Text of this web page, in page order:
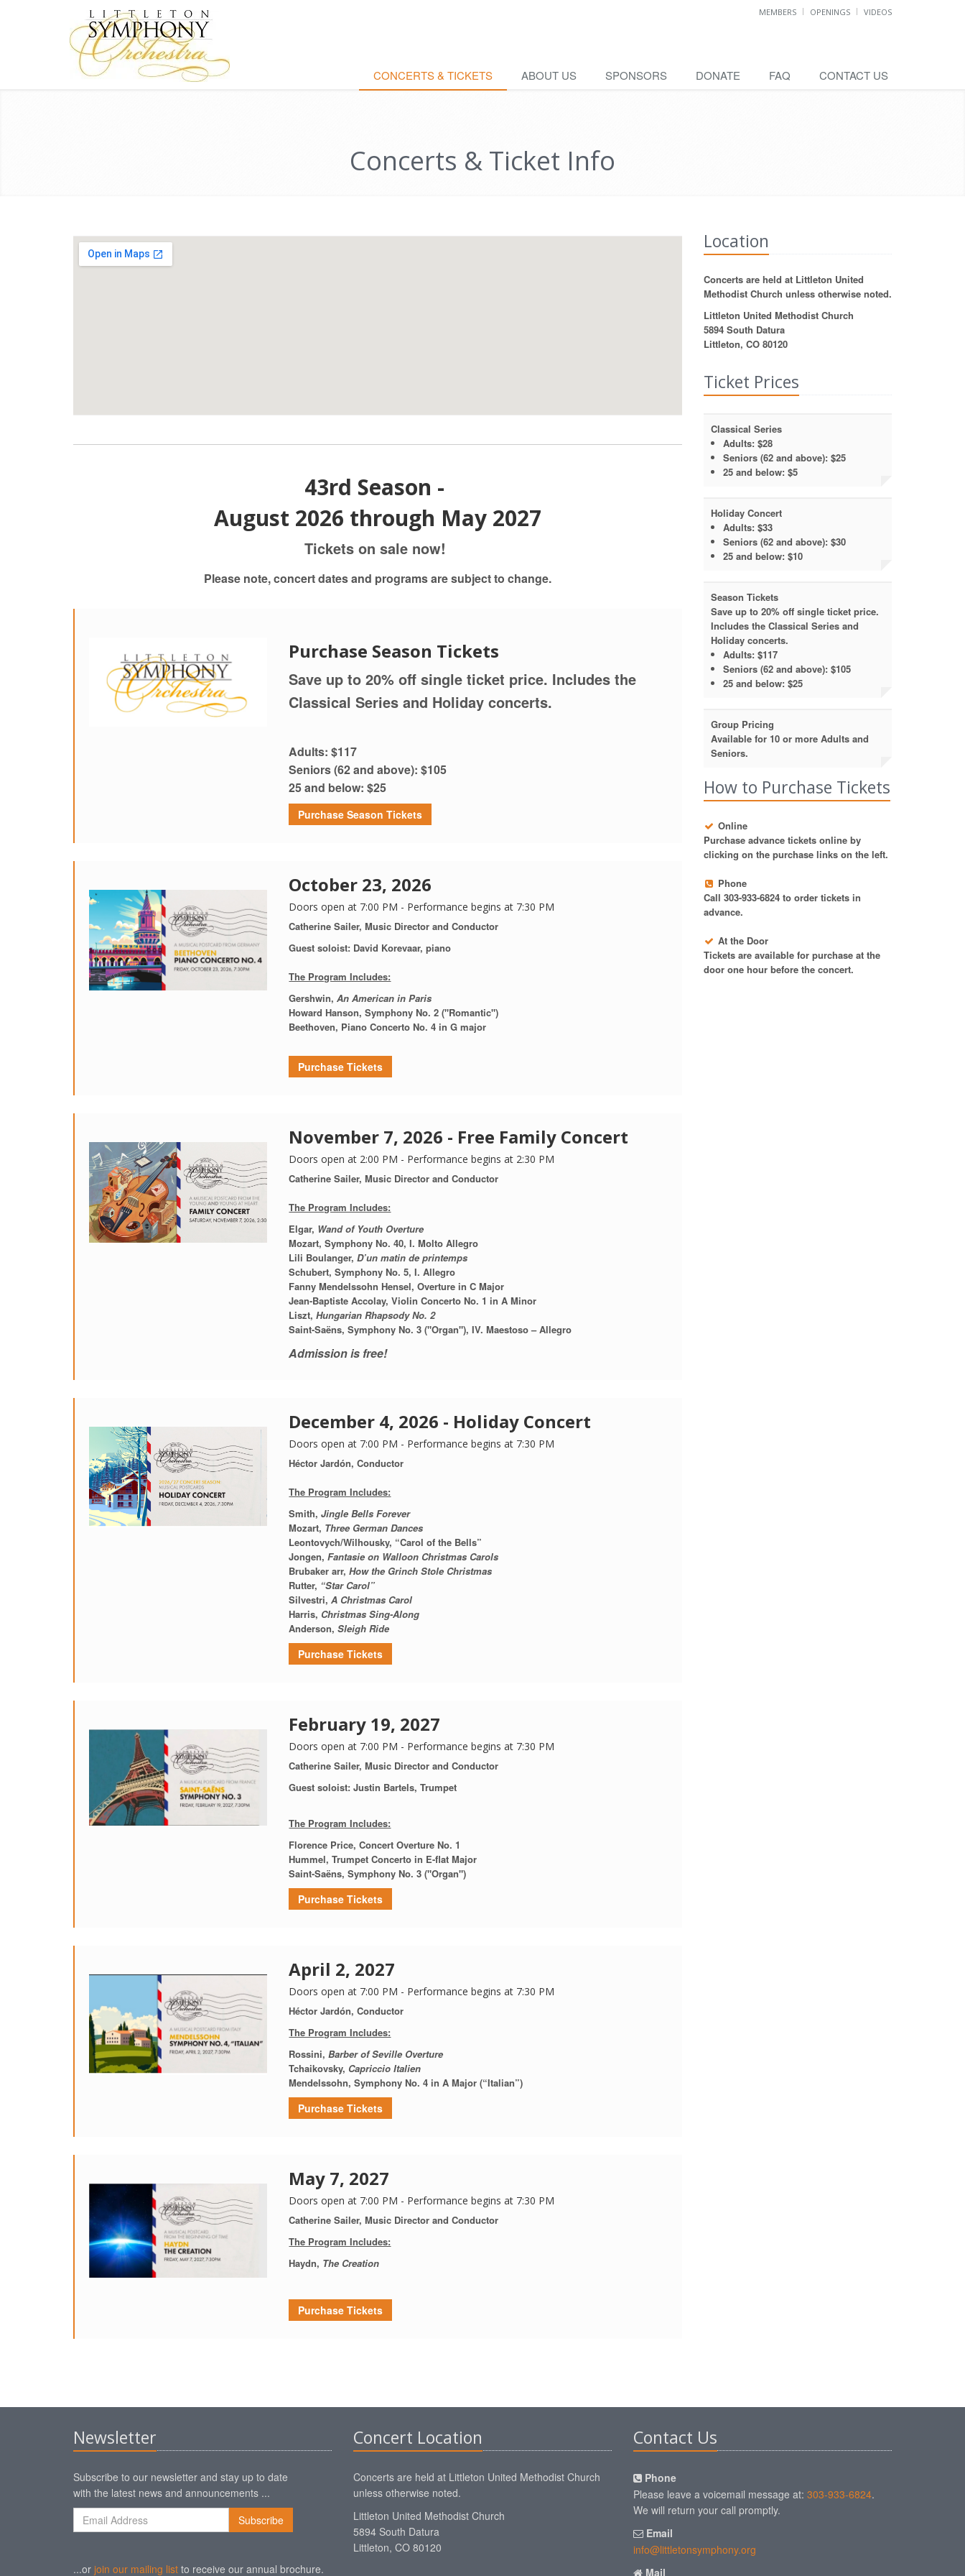
MEMBERS OPENINGS VIDEOS
CONCERTS & TICKETS ABOUT US SPONSORS DONATE FAQ CONTACT US
Concerts & Ticket Info
43rd Season -
August 2026 through May 2027
Tickets on sale now!
Please note, concert dates and programs are subject to change.
Purchase Season Tickets
Save up to 20% off single ticket price. Includes the
Classical Series and Holiday concerts.
Adults: $117
Seniors (62 and above): $105
25 and below: $25
Purchase Season Tickets
October 23, 2026
Doors open at 7:00 PM - Performance begins at 7:30 PM
Catherine Sailer, Music Director and Conductor
Guest soloist: David Korevaar, piano
The Program Includes:
Gershwin,An American in Paris
Howard Hanson, Symphony No. 2 ("Romantic")
Beethoven, Piano Concerto No. 4 in G major
Purchase Tickets
November 7, 2026 - Free Family Concert
Doors open at 2:00 PM - Performance begins at 2:30 PM
Catherine Sailer, Music Director and Conductor
The Program Includes:
Elgar, Wand of Youth Overture
Mozart, Symphony No. 40, I. Molto Allegro
Lili Boulanger,D’un matin de printemps
Schubert, Symphony No. 5, I. Allegro
Fanny Mendelssohn Hensel, Overture in C Major
Jean-Baptiste Accolay, Violin Concerto No. 1 in A Minor
Liszt,Hungarian Rhapsody No. 2
Saint-Saëns, Symphony No. 3 ("Organ"), IV. Maestoso – Allegro
Admission is free!
December 4, 2026 - Holiday Concert
Doors open at 7:00 PM - Performance begins at 7:30 PM
Héctor Jardón, Conductor
The Program Includes:
Smith,Jingle Bells Forever
Mozart, Three German Dances
Leontovych/Wilhousky, “Carol of the Bells”
Jongen,Fantasie on Walloon Christmas Carols
Brubaker arr, How the Grinch Stole Christmas
Rutter, “Star Carol”
Silvestri, A Christmas Carol
Harris, Christmas Sing-Along
Anderson,Sleigh Ride
Purchase Tickets
February 19, 2027
Doors open at 7:00 PM - Performance begins at 7:30 PM
Catherine Sailer, Music Director and Conductor
Guest soloist: Justin Bartels, Trumpet
The Program Includes:
Florence Price, Concert Overture No. 1
Hummel, Trumpet Concerto in E-flat Major
Saint-Saëns, Symphony No. 3 ("Organ")
Purchase Tickets
April 2, 2027
Doors open at 7:00 PM - Performance begins at 7:30 PM
Héctor Jardón, Conductor
The Program Includes:
Rossini,Barber of Seville Overture
Tchaikovsky, Capriccio Italien
Mendelssohn, Symphony No. 4 in A Major (“Italian”)
Purchase Tickets
May 7, 2027
Doors open at 7:00 PM - Performance begins at 7:30 PM
Catherine Sailer, Music Director and Conductor
The Program Includes:
Haydn, The Creation
Purchase Tickets
Location
Concerts are held at Littleton United
Methodist Church unless otherwise noted.
Littleton United Methodist Church
5894 South Datura
Littleton, CO 80120
Ticket Prices
Classical Series
Adults:$28
Seniors (62 and above):$25
25 and below:$5
Holiday Concert
Adults:$33
Seniors (62 and above):$30
25 and below:$10
Season Tickets
Save up to 20% off single ticket price.
Includes the Classical Series and
Holiday concerts.
Adults: $117
Seniors (62 and above): $105
25 and below: $25
Group Pricing
Available for 10 or more Adults and
Seniors.
How to Purchase Tickets
Online
Purchase advance tickets online by
clicking on the purchase links on the left.
Phone
Call 303-933-6824 to order tickets in
advance.
At the Door
Tickets are available for purchase at the
door one hour before the concert.
Newsletter
Subscribe to our newsletter and stay up to date
with the latest news and announcements ...
...or join our mailing list to receive our annual brochure.
Concert Location
Concerts are held at Littleton United Methodist Church
unless otherwise noted.
Littleton United Methodist Church
5894 South Datura
Littleton, CO 80120
Contact Us
Phone
Please leave a voicemail message at: 303-933-6824.
We will return your call promptly.
Email
info@littletonsymphony.org
Mail